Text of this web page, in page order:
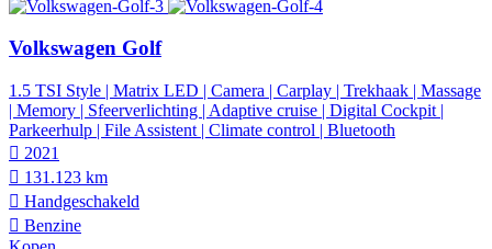
Volkswagen Golf
1.5 TSI Style | Matrix LED | Camera | Carplay | Trekhaak | Massage
| Memory | Sfeerverlichting | Adaptive cruise | Digital Cockpit |
Parkeerhulp | File Assistent | Climate control | Bluetooth
2021
131.123 km
Hand­geschakeld
Benzine